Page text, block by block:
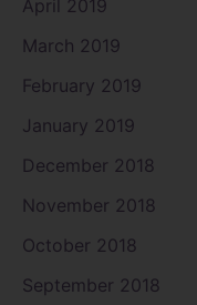
April 2019
March 2019
February 2019
January 2019
December 2018
November 2018
October 2018
September 2018